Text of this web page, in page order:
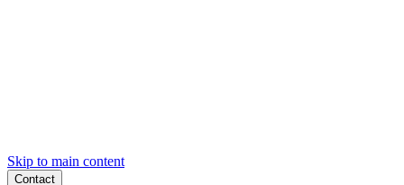
Skip to main content
Contact